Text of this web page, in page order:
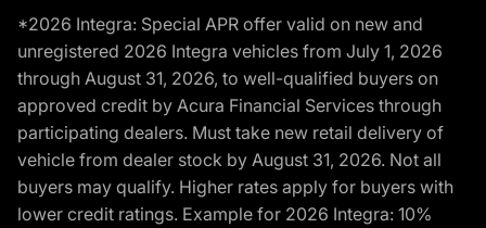
*2026 Integra: Special APR offer valid on new and
unregistered 2026 Integra vehicles from July 1, 2026
through August 31, 2026, to well-qualified buyers on
approved credit by Acura Financial Services through
participating dealers. Must take new retail delivery of
vehicle from dealer stock by August 31, 2026. Not all
buyers may qualify. Higher rates apply for buyers with
lower credit ratings. Example for 2026 Integra: 10%